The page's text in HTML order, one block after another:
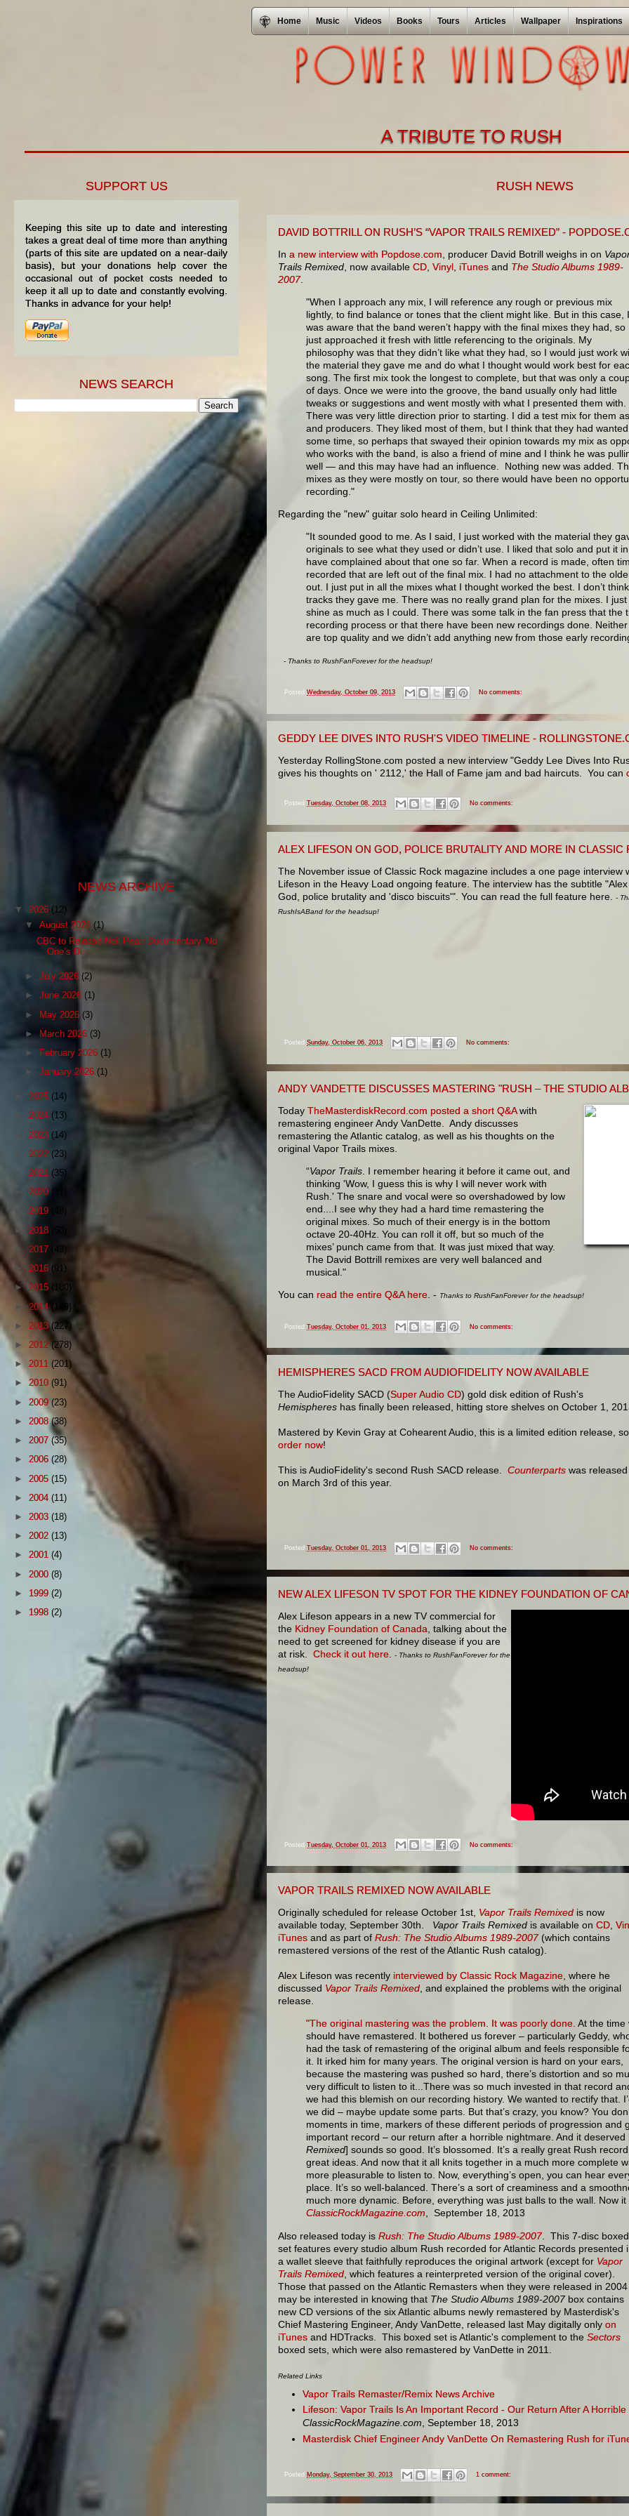
Home Music Videos Books Tours Articles Wallpaper Inspirations
A TRIBUTE TO RUSH
RUSH NEWS
DAVID BOTTRILL ON RUSH’S “VAPOR TRAILS REMIXED” -
In a new interview with Popdose.com , producer David Botrill weighs in on
Trails Remixed , now available CD Vinyl iTunes and The Studio Albums 1989-
2007.
"When I approach any mix, I will reference any rough or previous mix
lightly, to find balance or tones that the client might like. But in this case, I
was aware that the band weren’t happy with the final mixes they had, so
just approached it fresh with little referencing to the originals. My
philosophy was that they didn’t like what they had, so I would just work
the material they gave me and do what I thought would work best for
song. The first mix took the longest to complete, but that was only a
of days. Once we were into the groove, the band usually only had little
tweaks or suggestions and went mostly with what I presented them with.
There was very little direction prior to starting. I did a test mix for them
and producers. They liked most of them, but I think that they had
some time, so perhaps that swayed their opinion towards my mix as
who works with the band, is also a friend of mine and I think he was
well — and this may have had an influence. Nothing new was added.
mixes as they were mostly on tour, so there would have been no
recording."
Regarding the "new" guitar solo heard in Ceiling Unlimited:
"It sounded good to me. As I said, I just worked with the material they
originals to see what they used or didn’t use. I liked that solo and put it
have complained about that one so far. When a record is made, often
recorded that are left out of the final mix. I had no attachment to the
out. I just put in all the mixes what I thought worked the best. I don’t
tracks they gave me. There was no really grand plan for the mixes. I
shine as much as I could. There was some talk in the fan press that the
recording process or that there have been new recordings done.
are top quality and we didn’t add anything new from those early
- Thanks to RushFanForever for the headsup!
Posted Wednesday, October 09, 2013 No comments:
GEDDY LEE DIVES INTO RUSH'S VIDEO TIMELINE -
Yesterday RollingStone.com posted a new interview "Geddy Lee Dives Into
gives his thoughts on ' 2112,' the Hall of Fame jam and bad haircuts. You can
Posted Tuesday, October 08, 2013 No comments:
ALEX LIFESON ON GOD, POLICE BRUTALITY AND MORE IN CLASSIC
The November issue of Classic Rock magazine includes a one page interview
Lifeson in the Heavy Load ongoing feature. The interview has the subtitle
God, police brutality and 'disco biscuits'". You can read the full feature here.
-
RushIsABand for the headsup!
Posted Sunday, October 06, 2013 No comments:
ANDY VANDETTE DISCUSSES MASTERING "RUSH – THE STUDIO
Today TheMasterdiskRecord.com posted a short Q&Awith
remastering engineer Andy VanDette. Andy discusses
remastering the Atlantic catalog, as well as his thoughts on the
original Vapor Trails mixes.
“Vapor Trails . I remember hearing it before it came out, and
thinking 'Wow, I guess this is why I will never work with
Rush.' The snare and vocal were so overshadowed by low
end....I see why they had a hard time remastering the
original mixes. So much of their energy is in the bottom
octave 20-40Hz. You can roll it off, but so much of the
mixes’ punch came from that. It was just mixed that way.
The David Bottrill remixes are very well balanced and
musical."
You can read the entire Q&A here . - Thanks to RushFanForever for the headsup!
Posted Tuesday, October 01, 2013 No comments:
HEMISPHERES SACD FROM AUDIOFIDELITY NOW AVAILABLE
The AudioFidelity SACD (Super Audio CD) gold disk edition of Rush's
Hemispheres has finally been released, hitting store shelves on October 1,
Mastered by Kevin Gray at Cohearent Audio, this is a limited edition release, so
order now!
This is AudioFidelity's second Rush SACD release. Counterparts was released
on March 3rd of this year.
Posted Tuesday, October 01, 2013 No comments:
NEW ALEX LIFESON TV SPOT FOR THE KIDNEY FOUNDATION OF
Alex Lifeson appears in a new TV commercial for
the Kidney Foundation of Canada , talking about the
need to get screened for kidney disease if you are
at risk. Check it out here
- Thanks to RushFanForever for the
headsup!
Posted Tuesday, October 01, 2013 No comments:
VAPOR TRAILS REMIXED NOW AVAILABLE
Originally scheduled for release October 1st, Vapor Trails Remixed is now
available today, September 30th. Vapor Trails Remixed is available on CD,
iTunes and as part of Rush: The Studio Albums 1989-2007(which contains
remastered versions of the rest of the Atlantic Rush catalog).
Alex Lifeson was recently interviewed by Classic Rock Magazine, where he
discussed Vapor Trails Remixed, and explained the problems with the original
release.
"The original mastering was the problem. It was poorly done. At the time
should have remastered. It bothered us forever – particularly Geddy,
had the task of remastering of the original album and feels responsible
it. It irked him for many years. The original version is hard on your ears,
because the mastering was pushed so hard, there’s distortion and so
very difficult to listen to it...There was so much invested in that record
we had this blemish on our recording history. We wanted to rectify that.
we did – maybe update some parts. But that’s crazy, you know? You
moments in time, markers of these different periods of progression and
important record – our return after a horrible nightmare. And it deserved
Remixed] sounds so good. It’s blossomed. It’s a really great Rush
great ideas. And now that it all knits together in a much more complete
more pleasurable to listen to. Now, everything’s open, you can hear
place. It’s so well-balanced. There’s a sort of creaminess and a
much more dynamic. Before, everything was just balls to the wall. Now
ClassicRockMagazine.com, September 18, 2013
Also released today is Rush: The Studio Albums 1989-2007. This 7-disc boxed
set features every studio album Rush recorded for Atlantic Records presented
a wallet sleeve that faithfully reproduces the original artwork (except for Vapor
Trails Remixed , which features a reinterpreted version of the original cover).
Those that passed on the Atlantic Remasters when they were released in 2004
may be interested in knowing that The Studio Albums 1989-2007box contains
new CD versions of the six Atlantic albums newly remastered by Masterdisk's
Chief Mastering Engineer, Andy VanDette, released last May digitally only on
iTunes and HDTracks. This boxed set is Atlantic's complement to the Sectors
boxed sets, which were also remastered by VanDette in 2011.
Related Links
Vapor Trails Remaster/Remix News Archive
Lifeson: Vapor Trails Is An Important Record - Our Return After A
ClassicRockMagazine.com , September 18, 2013
Masterdisk Chief Engineer Andy VanDette On Remastering Rush for
Posted Monday, September 30, 2013 1 comment:
SUPPORT US
Keeping this site up to date and interesting
takes a great deal of time more than anything
(parts of this site are updated on a near-daily
basis), but your donations help cover the
occasional out of pocket costs needed to
keep it all up to date and constantly evolving.
Thanks in advance for your help!
NEWS SEARCH
NEWS ARCHIVE
▼ 2026 (12)
▼August 2026 (1)
CBC to Release Neil Peart Documentary 'No
One’s Di...
►July 2026 (2)
►June 2026 (1)
► May 2026 (3)
►
March 2026 (3)
►
February 2026 (1)
►January 2026 (1)
2025 (14)
2024 (13)
2023 (14)
2022 (23)
2021 (35)
2020 (31)
2019
► 2018
► 2017
(43)
► 2016 (91)
►2015 (180)
►2014 (149)
► 2013(227)
► 2012(278)
► 2011 (201)
► 2010 (91)
► 2009(23)
► 2008(38)
► 2007 (35)
► 2006 (28)
► 2005 (15)
► 2004 (11)
► 2003 (18)
► 2002 (13)
► 2001 (4)
► 2000 (8)
► 1999 (2)
► 1998 (2)